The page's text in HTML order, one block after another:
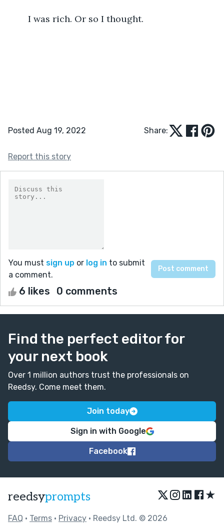
	I was rich. Or so I thought.
Posted Aug 19, 2022 Share:
Report this story
You must sign up or log in to submit
a comment.
6 likes 0 comments
Find the perfect editor for
your next book
Over 1 million authors trust the professionals on
Reedsy. Come meet them.
Join today
Sign in with Google
Facebook
reedsyprompts ★
FAQ • Terms • Privacy • Reedsy Ltd. © 2026